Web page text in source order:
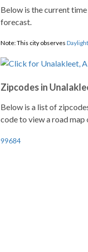
Below is the current
forecast.
Note: This city observes
Zipcodes in
Below is a list of
code to view a road
99684